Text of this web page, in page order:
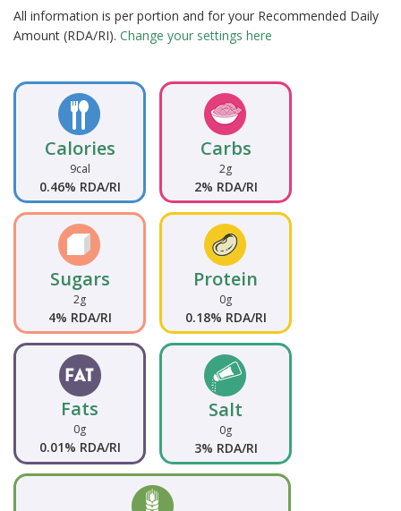
All information is per portion and for your Recommended Daily
Amount (RDA/RI). Change your settings here
Calories
9cal
0.46% RDA/RI
Carbs
2g
2% RDA/RI
Sugars
2g
4% RDA/RI
Protein
0g
0.18% RDA/RI
Fats
0g
0.01% RDA/RI
Salt
0g
3% RDA/RI